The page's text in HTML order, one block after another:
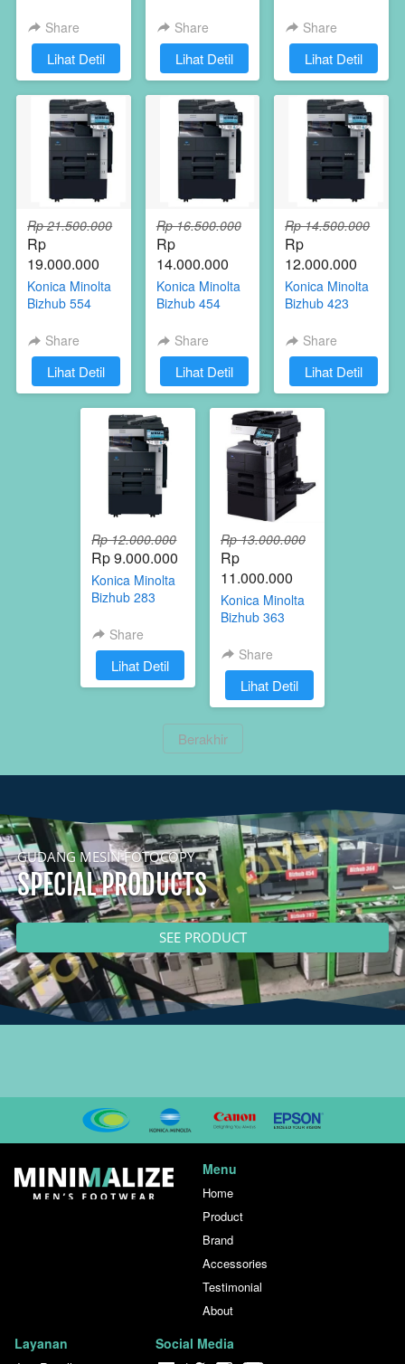
Share
`Lihat Detil
Share
`Lihat Detil
Share
`Lihat Detil
Rp 21.500.000
Rp
19.000.000
Konica Minolta
Bizhub 554
Share
`Lihat Detil
Rp 16.500.000
Rp
14.000.000
Konica Minolta
Bizhub 454
Share
`
Lihat Detil
Rp 14.500.000
Rp
12.000.000
Konica Minolta
Bizhub 423
Share
`Lihat Detil
Rp 12.000.000
Rp 9.000.000
Konica Minolta
Bizhub 283
Share
`Lihat Detil
Rp 13.000.000
Rp
11.000.000
Konica Minolta
Bizhub 363
Share
`Lihat Detil
`Berakhir
GUDANG MESIN FOTOCOPY
SPECIAL PRODUCTS
`
SEE PRODUCT
Menu
Home
Product
Brand
Accessories
Testimonial
About
Layanan Social Media